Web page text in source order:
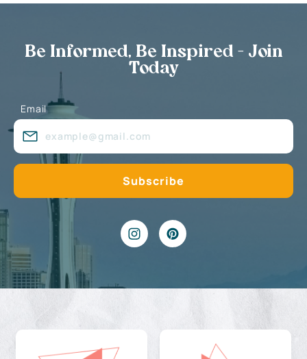
Be Informed, Be Inspired - Join
Today
Email